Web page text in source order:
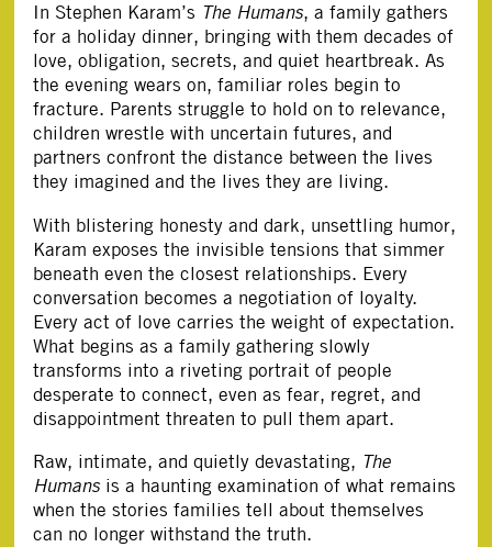
In Stephen Karam’s The Humans, a family gathers
for a holiday dinner, bringing with them decades of
love, obligation, secrets, and quiet heartbreak. As
the evening wears on, familiar roles begin to
fracture. Parents struggle to hold on to relevance,
children wrestle with uncertain futures, and
partners confront the distance between the lives
they imagined and the lives they are living.
With blistering honesty and dark, unsettling humor,
Karam exposes the invisible tensions that simmer
beneath even the closest relationships. Every
conversation becomes a negotiation of loyalty.
Every act of love carries the weight of expectation.
What begins as a family gathering slowly
transforms into a riveting portrait of people
desperate to connect, even as fear, regret, and
disappointment threaten to pull them apart.
Raw, intimate, and quietly devastating, The
Humans is a haunting examination of what remains
when the stories families tell about themselves
can no longer withstand the truth.